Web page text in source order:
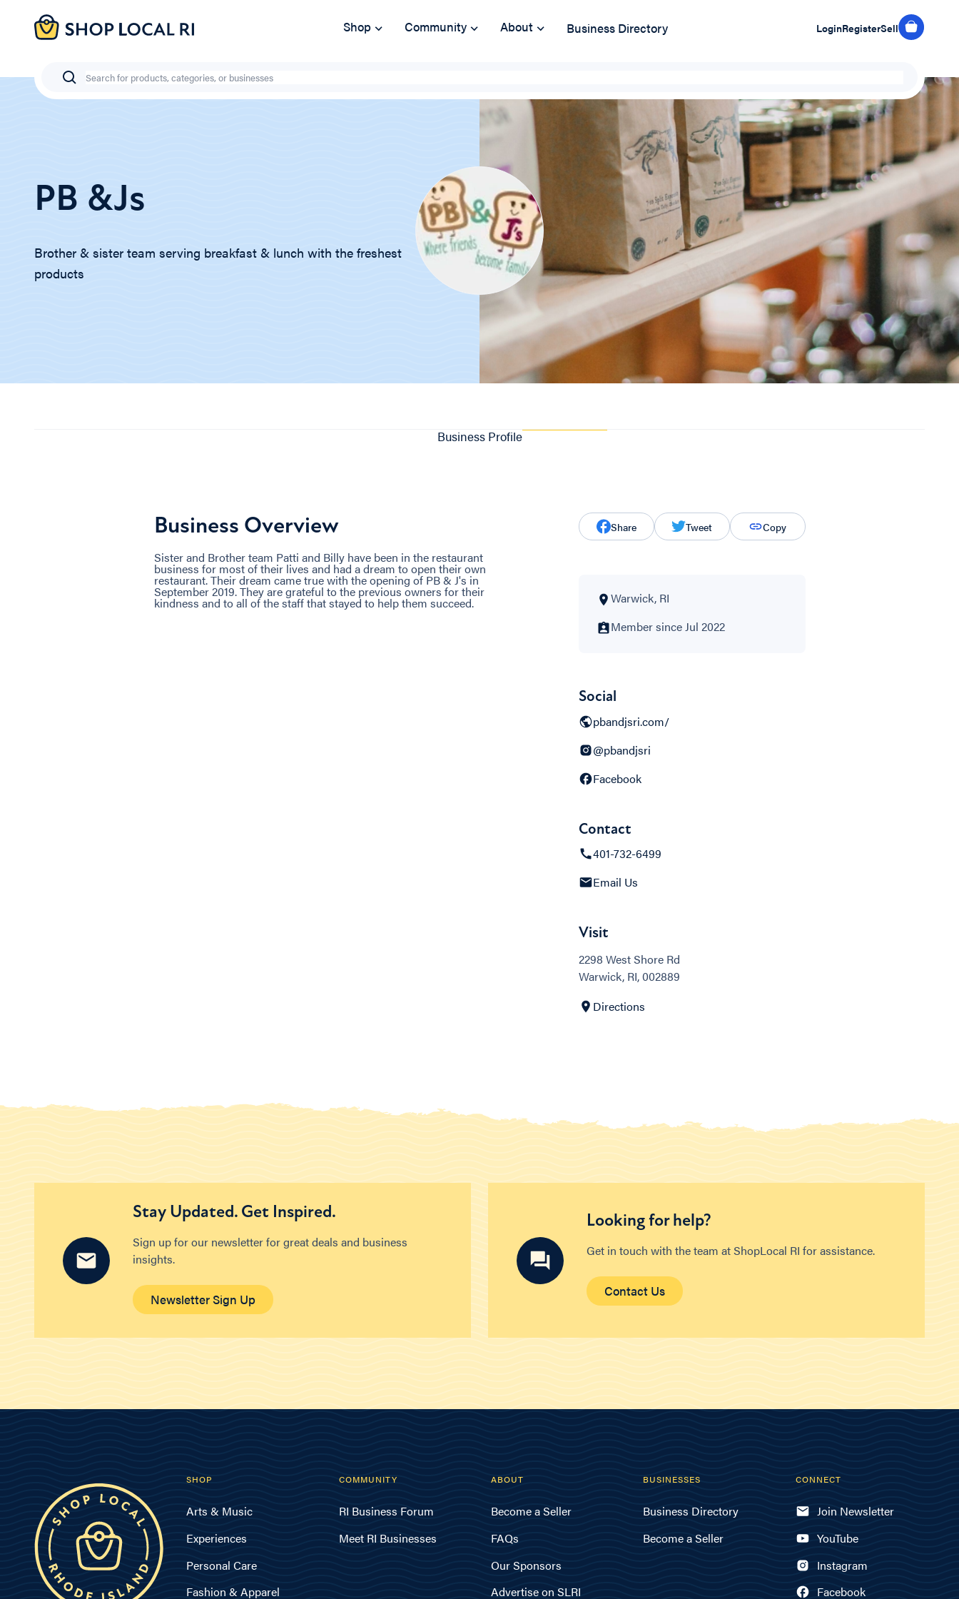
Skip Shop Community About Business Directory LoginRegisterSell
Search
PB &Js
Brother & sister team serving breakfast & lunch with the freshest
products
Business Profile
Business Overview
Sister and Brother team Patti and Billy have been in the restaurant
business for most of their lives and had a dream to open their own
restaurant. Their dream came true with the opening of PB & J's in
September 2019. They are grateful to the previous owners for their
kindness and to all of the staff that stayed to help them succeed.
Share Tweet Copy
Warwick, RI
Member since Jul 2022
Social
pbandjsri.com/
@pbandjsri
Facebook
Contact
401-732-6499
Email Us
Visit
2298 West Shore Rd
Warwick, RI, 002889
Directions
Stay Updated. Get Inspired.
Sign up for our newsletter for great deals and business
insights.
Newsletter Sign Up
Looking for help?
Get in touch with the team at ShopLocal RI for assistance.
Contact Us
SHOP
Arts & Music
Experiences
Personal Care
Fashion & Apparel
COMMUNITY
RI Business Forum
Meet RI Businesses
ABOUT
Become a Seller
FAQs
Our Sponsors
Advertise on SLRI
BUSINESSES
Business Directory
Become a Seller
CONNECT
Join Newsletter
YouTube
Instagram
Facebook